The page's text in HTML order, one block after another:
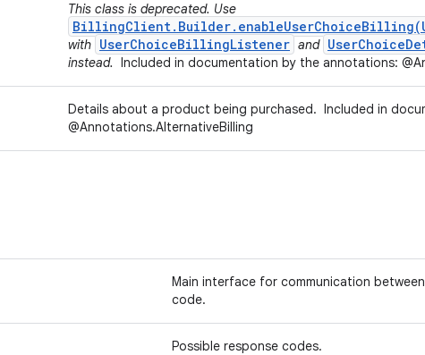
This class is deprecated. Use
with UserChoiceBillingListener and
instead. Included in documentation by the annotations:
Details about a product being purchased. Included in
@Annotations.AlternativeBilling
Main interface for communication
code.
Possible response codes.